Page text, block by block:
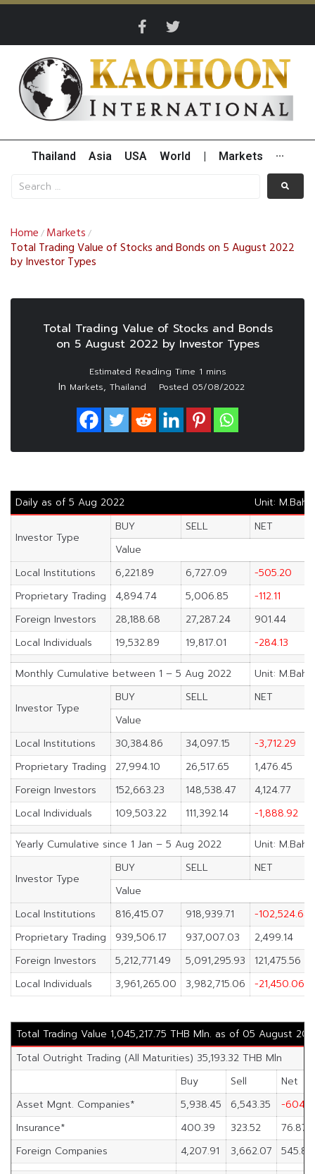
Thailand Asia USA World Markets ···
Home / Markets /
Total Trading Value of Stocks and Bonds on 5 August 2022
by Investor Types
Total Trading Value of Stocks and Bonds
on 5 August 2022 by Investor Types
In Markets, Thailand Posted 05/08/2022
Daily as of 5 Aug 2022 Unit: M.Baht
Investor Type
BUY SELL
NET
Value
Local Institutions
6,221.89 6,727.09
-505.20
Proprietary Trading
4,894.74 5,006.85
-112.11
Foreign Investors
28,188.68 27,287.24
901.44
Local Individuals
19,532.89 19,817.01 -284.13
Monthly Cumulative between 1 – 5 Aug 2022 Unit: M.Baht
Investor Type
BUY SELL
NET
Value
Local Institutions
30,384.86 34,097.15
-3,712.29
Proprietary Trading
27,994.10 26,517.65
1,476.45
Foreign Investors
152,663.23 148,538.47
4,124.77
Local Individuals
109,503.22 111,392.14 -1,888.92
Yearly Cumulative since 1 Jan – 5 Aug 2022 Unit: M.Baht
Investor Type
BUY SELL
NET
Value
Local Institutions
816,415.07 918,939.71
-102,524.64
Proprietary Trading
939,506.17 937,007.03
2,499.14
Foreign Investors
5,212,771.49 5,091,295.93
121,475.56
Local Individuals
3,961,265.00 3,982,715.06 -21,450.06
Total Trading Value 1,045,217.75 THB Mln. as of 05 August
Total Outright Trading (All Maturities) 35,193.32 THB Mln
Buy
Sell
Net
Asset Mgnt. Companies*
5,938.45 6,543.35
-
Insurance*
400.39 323.52
76.87
Foreign Companies
4,207.91 3,662.07 545.83